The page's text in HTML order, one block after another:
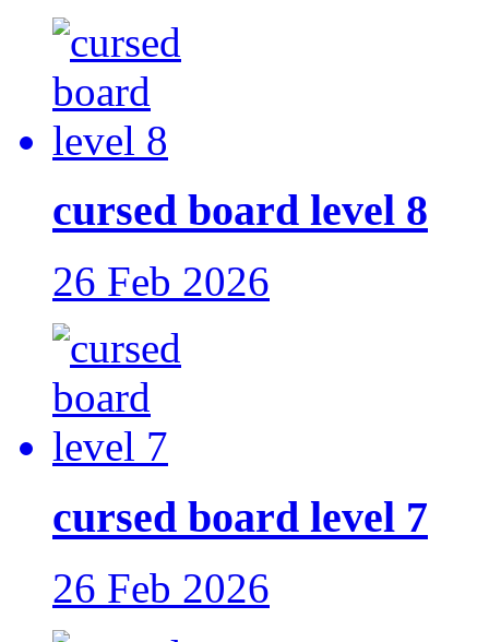
cursed board level 8
26 Feb 2026
cursed board level 7
26 Feb 2026